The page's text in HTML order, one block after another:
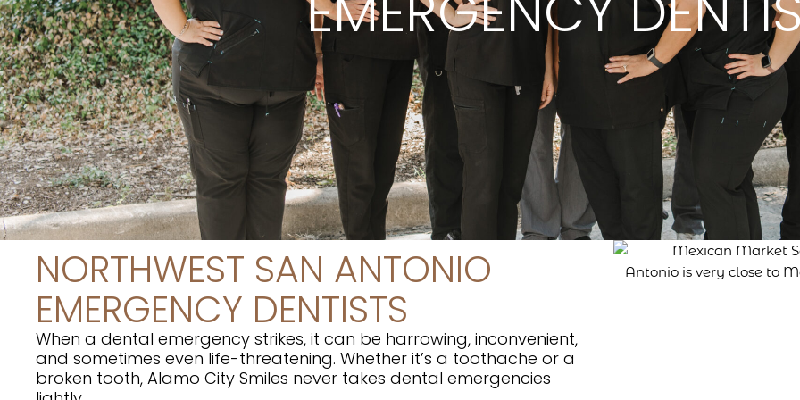
NORTHWEST SAN ANTONIO
EMERGENCY DENTISTS
When a dental emergency strikes, it can be harrowing, inconvenient,
and sometimes even life-threatening. Whether it’s a toothache or a
broken tooth, Alamo City Smiles never takes dental emergencies